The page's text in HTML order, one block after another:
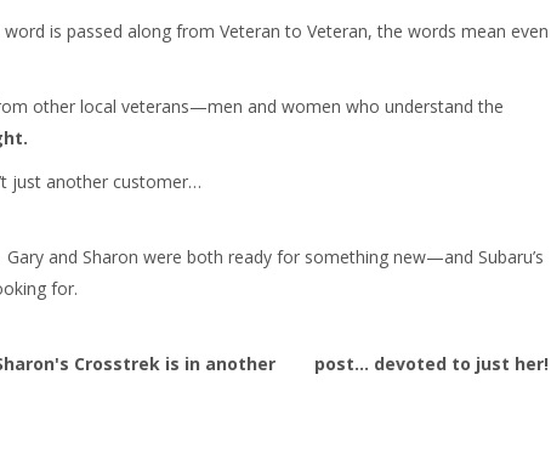
is passed along from Veteran to Veteran, the words mean even
other local veterans—men and women who understand the
just another customer…
and Sharon were both ready for something new—and Subaru’s
for.
(Sharon's Crosstrek is in another post... devoted to just her!